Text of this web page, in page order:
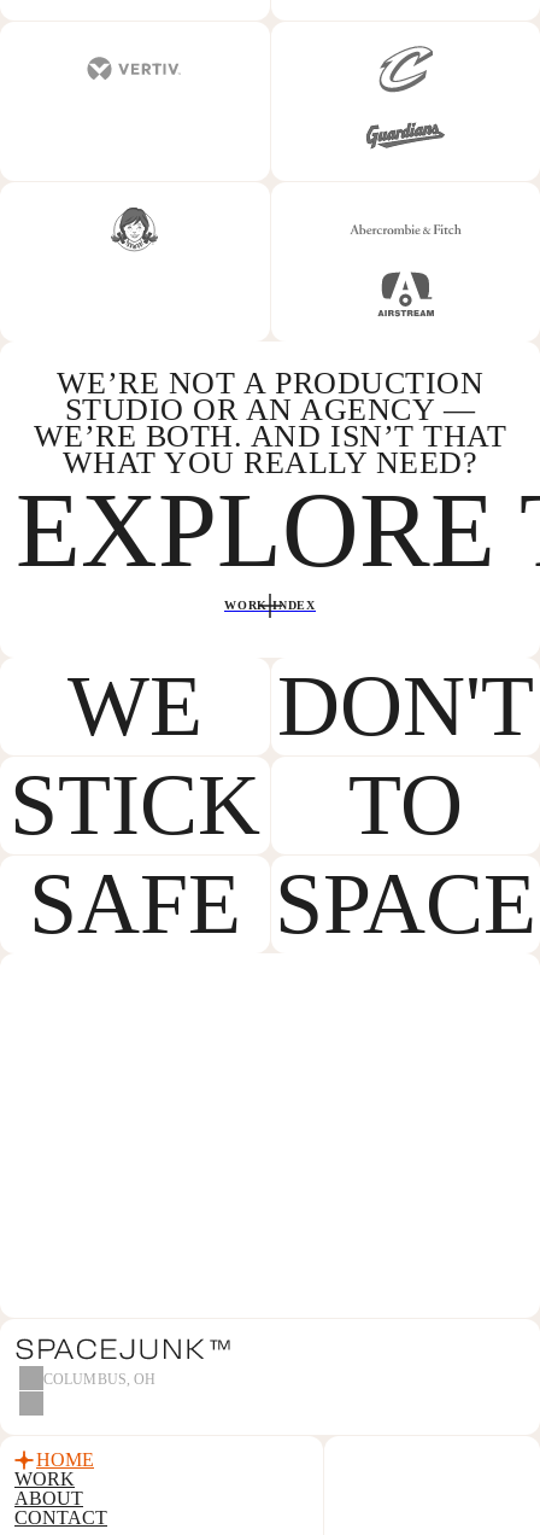
WE’RE NOT A PRODUCTION
STUDIO OR AN AGENCY —
WE’RE BOTH. AND ISN’T THAT
WHAT YOU REALLY NEED?
EXPLORE
WORK INDEX
WE
DON'T
STICK
TO
SAFE SPACE
COLUMBUS, OH
HOME
WORK
ABOUT
CONTACT